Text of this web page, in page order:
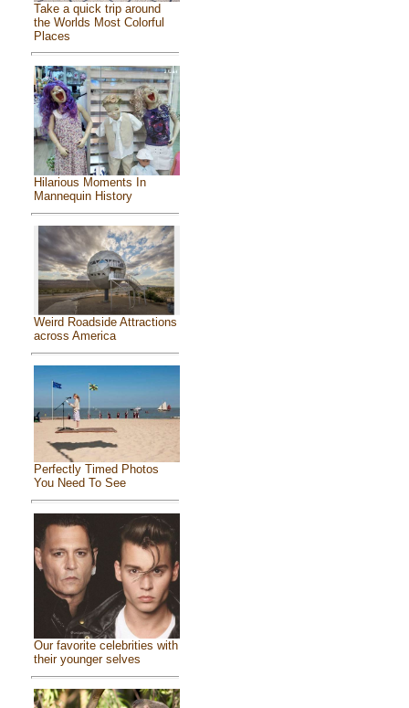
Take a quick trip around
the Worlds Most Colorful
Places
Hilarious Moments In
Mannequin History
Weird Roadside Attractions
across America
Perfectly Timed Photos
You Need To See
Our favorite celebrities with
their younger selves